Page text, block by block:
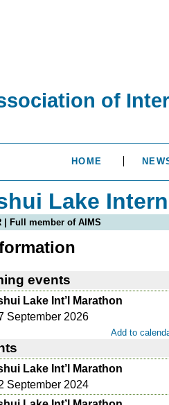
of
HOME
Lake
| Full member of AIMS
events
Lake Int’l Marathon
September 2026
Add to
Lake Int’l Marathon
September 2024